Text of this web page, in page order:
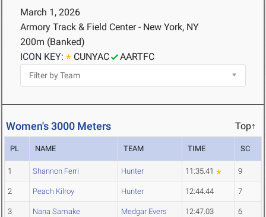
March 1, 2026
Armory Track & Field Center - New York, NY
200m (Banked)
ICON KEY:
CUNYAC AARTFC
Women's 3000 Meters Top↑
PL NAME TEAM TIME SC
1 Shannon Ferri Hunter 11:35.41 9
2 Peach Kilroy Hunter 12:44.44 7
3 Nana Samake Medgar Evers 12:47.03 6